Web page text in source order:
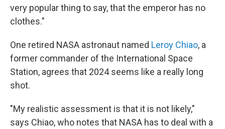
very popular thing to say, that the emperor has no
clothes."
One retired NASA astronaut named Leroy Chiao, a
former commander of the International Space
Station, agrees that 2024 seems like a really long
shot.
"My realistic assessment is that it is not likely,"
says Chiao, who notes that NASA has to deal with a